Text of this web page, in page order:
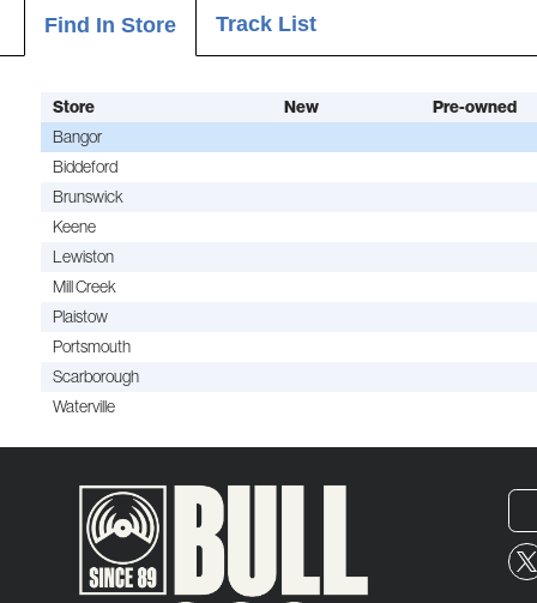
Find In Store Track List
Store New
Pre-owned
Bangor
Biddeford
Brunswick
Keene
Lewiston
Mill Creek
Plaistow
Portsmouth
Scarborough
Waterville